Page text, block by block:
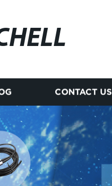
CONTACT US